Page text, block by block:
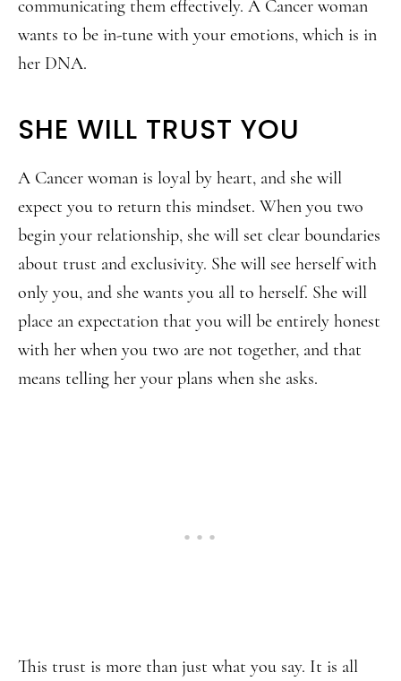
communicating them effectively. A Cancer woman
wants to be in-tune with your emotions, which is in
her DNA.
SHE WILL TRUST YOU
A Cancer woman is loyal by heart, and she will
expect you to return this mindset. When you two
begin your relationship, she will set clear boundaries
about trust and exclusivity. She will see herself with
only you, and she wants you all to herself. She will
place an expectation that you will be entirely honest
with her when you two are not together, and that
means telling her your plans when she asks.
This trust is more than just what you say. It is all